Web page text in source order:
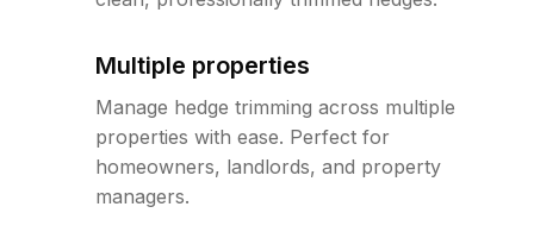
Multiple properties
Manage hedge trimming across multiple
properties with ease. Perfect for
homeowners, landlords, and property
managers.